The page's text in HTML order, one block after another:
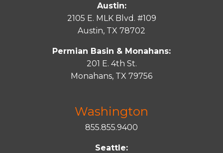
Austin:
2105 E. MLK Blvd. #109
Austin, TX 78702
Permian Basin & Monahans:
201 E. 4th St.
Monahans, TX 79756
Washington
855.855.9400
Seattle: